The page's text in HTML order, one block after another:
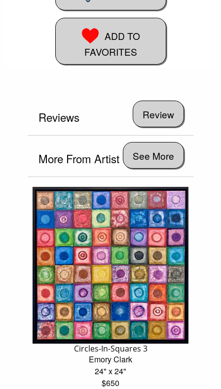
ADD TO
FAVORITES
Reviews
More From Artist See More
Circles-In-Squares 3
Emory Clark
24" x 24"
$650